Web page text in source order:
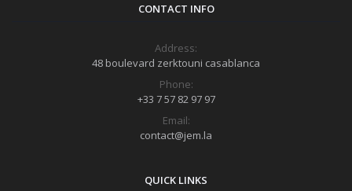
CONTACT INFO
Address:
48 boulevard zerktouni casablanca
Phone:
+33 7 57 82 97 97
Email:
contact@jem.la
QUICK LINKS